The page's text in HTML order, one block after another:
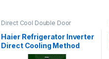
Direct Cool Double Door
Haier Refrigerator Inverter
Direct Cooling Method
HRF-398 IFGA